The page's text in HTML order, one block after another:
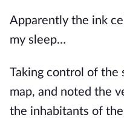
Apparently the ink
my sleep…
Taking control of the
map, and noted the
the inhabitants of